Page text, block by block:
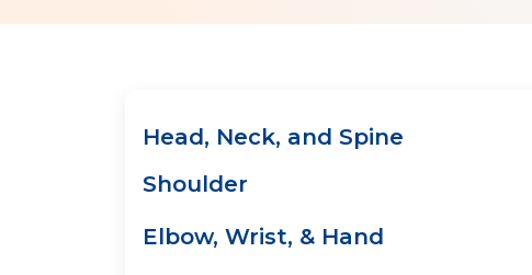
Head, Neck, and Spine
Shoulder
Elbow, Wrist, & Hand